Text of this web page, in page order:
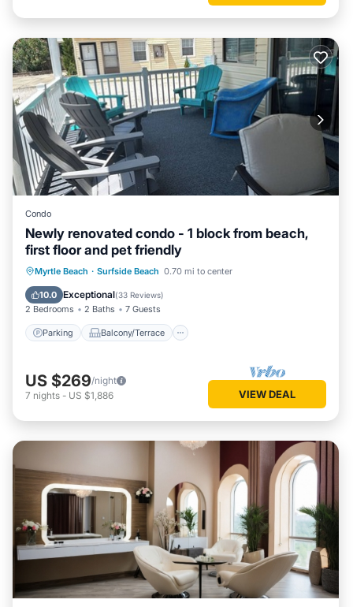
Condo
Newly renovated condo - 1 block from beach,
first floor and pet friendly
Myrtle Beach · Surfside Beach 0.70 mi to center
10.0 Exceptional(33 Reviews)
2 Bedrooms 2 Baths 7 Guests
Parking Balcony/Terrace
Parking Balcony/Terrace
Kitchen
Air Conditioner
US $269/night
7 nights - US $1,886 VIEW DEAL